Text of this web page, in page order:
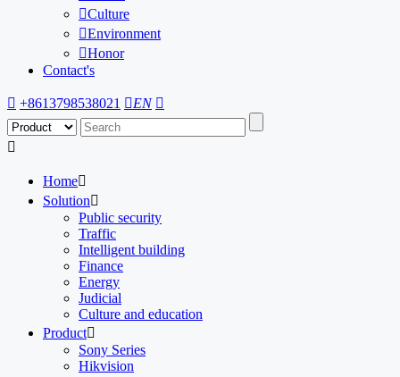
Culture
Environment
Honor
Contact's
 +8613798538021 EN 

Home
Solution
Public security
Traffic
Intelligent building
Finance
Energy
Judicial
Culture and education
Product
Sony Series
Hikvision